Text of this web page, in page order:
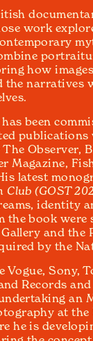
work
how
the narratives
been
Observer,
Magazine,
latest
(GOST
identity
the book were
and the
by the
Vogue, Sony,
Records
an
at
he is